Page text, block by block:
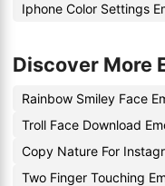
Iphone Color Settings
Discover More
Rainbow Smiley Face
Troll Face Download
Copy Nature For
Two Finger Touching